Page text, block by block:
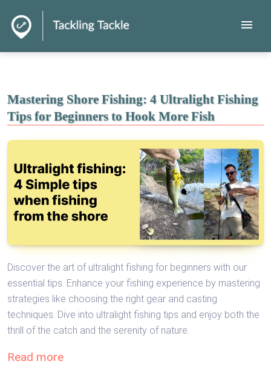
menu
Mastering Shore Fishing: 4 Ultralight Fishing
Tips for Beginners to Hook More Fish
Discover the art of ultralight fishing for beginners with our
essential tips. Enhance your fishing experience by mastering
strategies like choosing the right gear and casting
techniques. Dive into ultralight fishing tips and enjoy both the
thrill of the catch and the serenity of nature.
Read more